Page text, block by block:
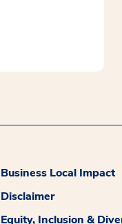
Business Local Impact
Disclaimer
Equity, Inclusion &